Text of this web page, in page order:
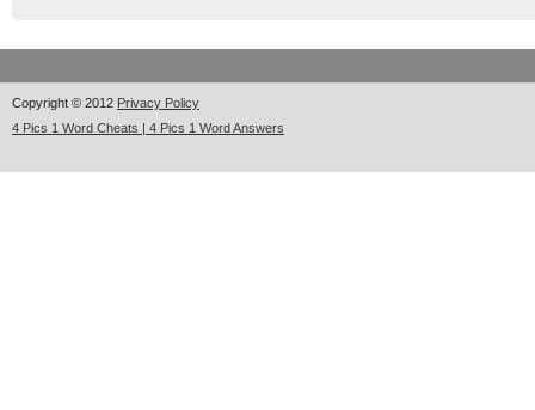
Copyright © 2012 Privacy Policy
4 Pics 1 Word Cheats | 4 Pics 1 Word Answers